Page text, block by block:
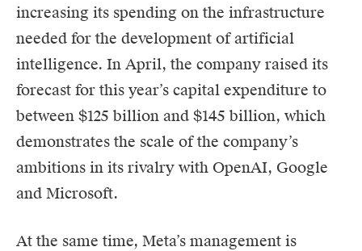
increasing its spending on the infrastructure
needed for the development of artificial
intelligence. In April, the company raised its
forecast for this year’s capital expenditure to
between $125 billion and $145 billion, which
demonstrates the scale of the company’s
ambitions in its rivalry with OpenAI, Google
and Microsoft.
At the same time, Meta’s management is